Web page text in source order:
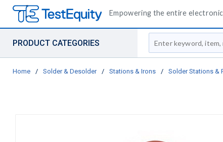
Empowering the entire
PRODUCT CATEGORIES
Site Search
Home / Solder & Desolder / Stations & Irons / Solder Stations &